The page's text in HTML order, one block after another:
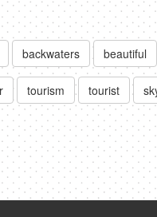
backwaters beautiful
tourism tourist